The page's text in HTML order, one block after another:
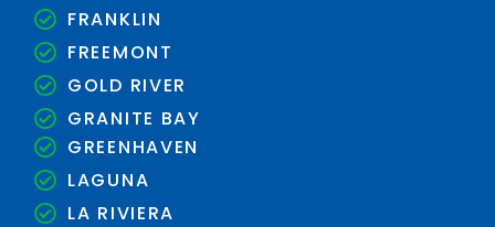
FRANKLIN
FREEMONT
GOLD RIVER
GRANITE BAY
GREENHAVEN
LAGUNA
LA RIVIERA